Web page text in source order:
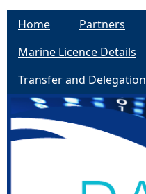
Home Partners
Marine Licence Details
Transfer and Delegation